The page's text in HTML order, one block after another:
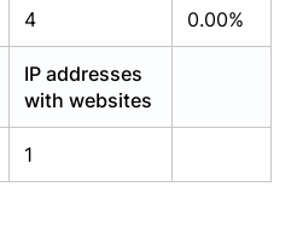
4 0.00%
IP addresses
with websites
1